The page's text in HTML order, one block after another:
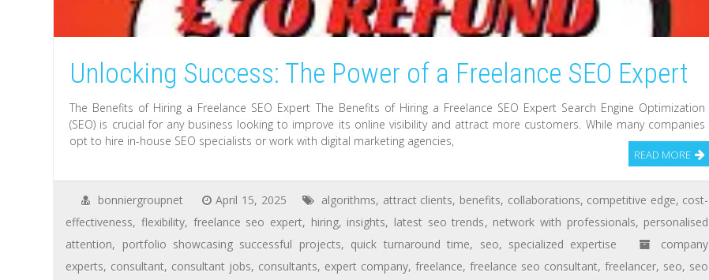
Unlocking Success: The Power of a Freelance SEO Expert
The Benefits of Hiring a Freelance SEO Expert The Benefits of Hiring a Freelance SEO Expert Search Engine Optimization
(SEO) is crucial for any business looking to improve its online visibility and attract more customers. While many companies
opt to hire in-house SEO specialists or work with digital marketing agencies,
READ MORE
bonniergroupnet April 15, 2025 algorithms, attract clients, benefits, collaborations, competitive edge, cost-
effectiveness, flexibility, freelance seo expert, hiring, insights, latest seo trends, network with professionals, personalised
attention, portfolio showcasing successful projects, quick turnaround time, seo, specialized expertise
company
experts, consultant, consultant jobs, consultants, expert company,freelance,freelance seo consultant,freelancer, seo, seo